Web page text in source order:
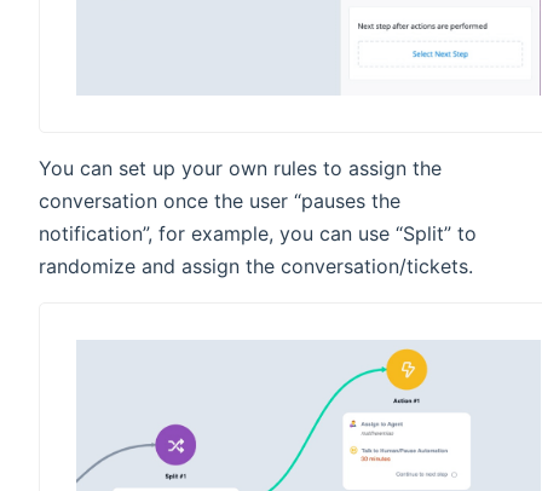
You can set up your own rules to assign the
conversation once the user “pauses the
notification”, for example, you can use “Split” to
randomize and assign the conversation/tickets.